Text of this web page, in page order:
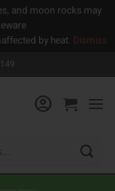
and moon rocks may
by heat. Dismiss